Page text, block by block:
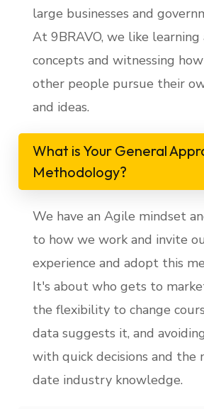
large businesses and
At 9BRAVO, we like
concepts and witnessing
other people pursue their
and ideas.
What is Your General
Methodology?
We have an Agile mindset
to how we work and invite
experience and adopt this
It's about who gets to
the flexibility to change
data suggests it, and
with quick decisions and the
date industry knowledge.